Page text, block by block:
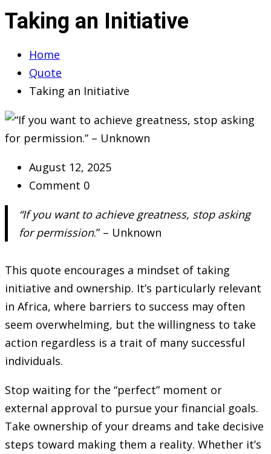
Taking an Initiative
Home
Quote
Taking an Initiative
August 12, 2025
Comment 0
“If you want to achieve greatness, stop asking
for permission.” – Unknown
This quote encourages a mindset of taking
initiative and ownership. It’s particularly relevant
in Africa, where barriers to success may often
seem overwhelming, but the willingness to take
action regardless is a trait of many successful
individuals.
Stop waiting for the “perfect” moment or
external approval to pursue your financial goals.
Take ownership of your dreams and take decisive
steps toward making them a reality. Whether it’s